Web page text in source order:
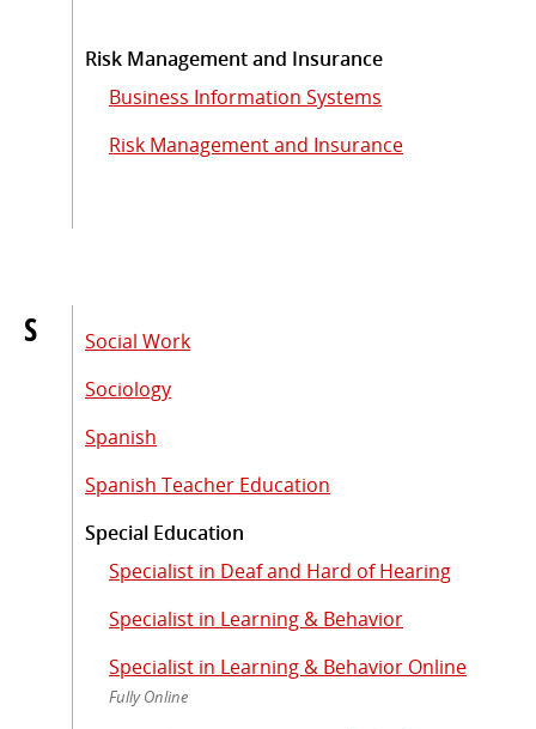
Risk Management and Insurance
Business Information Systems
Risk Management and Insurance
S
Social Work
Sociology
Spanish
Spanish Teacher Education
Special Education
Specialist in Deaf and Hard of Hearing
Specialist in Learning & Behavior
Specialist in Learning & Behavior Online
Fully Online